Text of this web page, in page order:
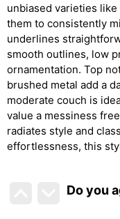
unbiased varieties
them to consistently
underlines
smooth outlines, low
ornamentation. Top
brushed metal add a
moderate couch is
value a messiness
radiates style and
effortlessness, this
Do you